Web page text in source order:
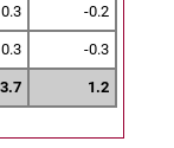
0.3 -0.2
0.3 -0.3
3.7 1.2